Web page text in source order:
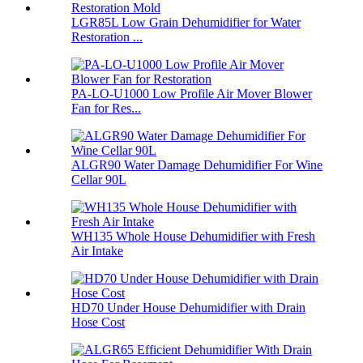
LGR85L Low Grain Dehumidifier for Water
Restoration ...
PA-LO-U1000 Low Profile Air Mover Blower
Fan for Res...
ALGR90 Water Damage Dehumidifier For Wine
Cellar 90L
WH135 Whole House Dehumidifier with Fresh
Air Intake
HD70 Under House Dehumidifier with Drain
Hose Cost